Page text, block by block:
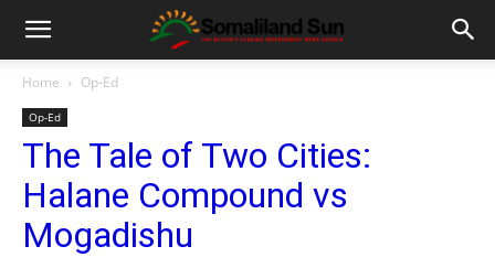
Home Op-Ed
Op-Ed
The Tale of Two Cities:
Halane Compound vs
Mogadishu